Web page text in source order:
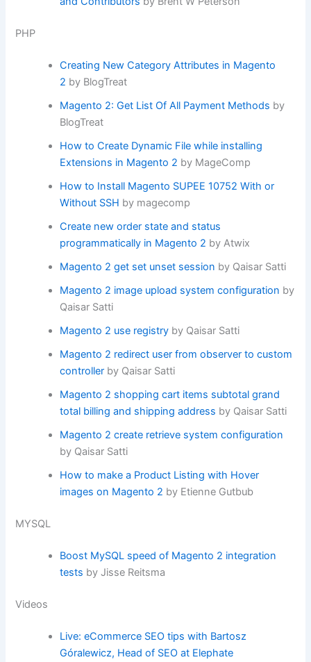
PHP
Creating New Category Attributes in Magento
2 by BlogTreat
Magento 2: Get List Of All Payment Methods by
BlogTreat
How to Create Dynamic File while installing
Extensions in Magento 2 by MageComp
How to Install Magento SUPEE 10752 With or
Without SSH by magecomp
Create new order state and status
programmatically in Magento 2 by Atwix
Magento 2 get set unset session by Qaisar Satti
Magento 2 image upload system configuration by
Qaisar Satti
Magento 2 use registry by Qaisar Satti
Magento 2 redirect user from observer to custom
controller by Qaisar Satti
Magento 2 shopping cart items subtotal grand
total billing and shipping address by Qaisar Satti
Magento 2 create retrieve system configuration
by Qaisar Satti
How to make a Product Listing with Hover
images on Magento 2 by Etienne Gutbub
MYSQL
Boost MySQL speed of Magento 2 integration
tests by Jisse Reitsma
Videos
Live: eCommerce SEO tips with Bartosz
Góralewicz, Head of SEO at Elephate